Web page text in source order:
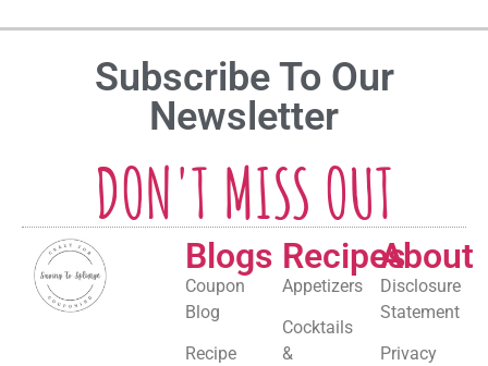
Subscribe To Our
Newsletter
DON'T MISS OUT
Blogs
Coupon
Blog
Recipe
Recipes
Appetizers
Cocktails
&
About
Disclosure
Statement
Privacy